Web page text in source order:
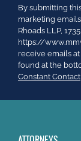
Constant
Contact
Use.
Please
leave
this
field
By submitting
marketing
Rhoads LLP,
https://
receive emails
found at the
Constant Contact